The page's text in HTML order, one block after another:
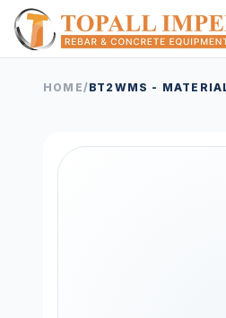
HOME/BT2WMS -